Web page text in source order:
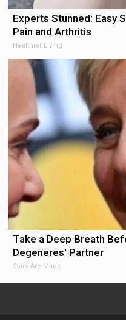
Experts Stunned: Easy
Pain and Arthritis
Healthier Living
Take a Deep Breath
Degeneres' Partner
Stars Are Made